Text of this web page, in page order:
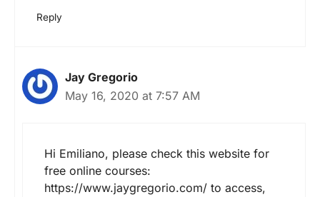
Reply
Jay Gregorio
May 16, 2020 at 7:57 AM
Hi Emiliano, please check this website for
free online courses:
https://www.jaygregorio.com/ to access,